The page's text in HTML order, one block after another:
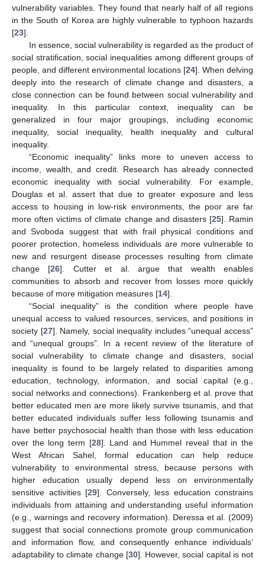
vulnerability variables. They found that nearly half of all regions
in the South of Korea are highly vulnerable to typhoon hazards
[23].
In essence, social vulnerability is regarded as the product of
social stratification, social inequalities among different groups of
people, and different environmental locations [24]. When delving
deeply into the research of climate change and disasters, a
close connection can be found between social vulnerability and
inequality. In this particular context, inequality can be
generalized in four major groupings, including economic
inequality, social inequality, health inequality and cultural
inequality.
“Economic inequality” links more to uneven access to
income, wealth, and credit. Research has already connected
economic inequality with social vulnerability. For example,
Douglas et al. assert that due to greater exposure and less
access to housing in low-risk environments, the poor are far
more often victims of climate change and disasters [25]. Ramin
and Svoboda suggest that with frail physical conditions and
poorer protection, homeless individuals are more vulnerable to
new and resurgent disease processes resulting from climate
change [26]. Cutter et al. argue that wealth enables
communities to absorb and recover from losses more quickly
because of more mitigation measures [14].
“Social inequality” is the condition where people have
unequal access to valued resources, services, and positions in
society [27]. Namely, social inequality includes “unequal access”
and “unequal groups”. In a recent review of the literature of
social vulnerability to climate change and disasters, social
inequality is found to be largely related to disparities among
education, technology, information, and social capital (e.g.,
social networks and connections). Frankenberg et al. prove that
better educated men are more likely survive tsunamis, and that
better educated individuals suffer less following tsunamis and
have better psychosocial health than those with less education
over the long term [28]. Land and Hummel reveal that in the
West African Sahel, formal education can help reduce
vulnerability to environmental stress, because persons with
higher education usually depend less on environmentally
sensitive activities [29]. Conversely, less education constrains
individuals from attaining and understanding useful information
(e.g., warnings and recovery information). Deressa et al. (2009)
suggest that social connections promote group communication
and information flow, and consequently enhance individuals’
adaptability to climate change [30]. However, social capital is not